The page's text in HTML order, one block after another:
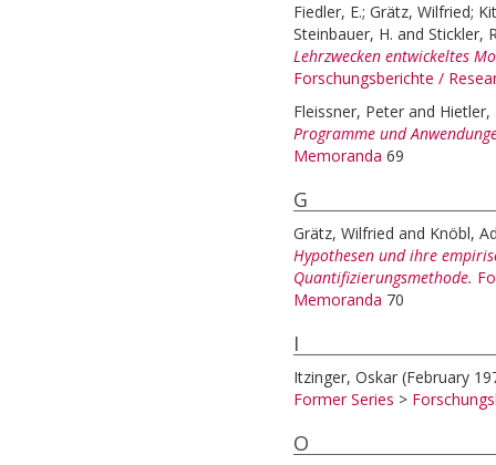
Fiedler, E.; Grätz, Wilfried;
Steinbauer, H. and Stickler,
Lehrzwecken entwickeltes
Forschungsberichte /
Fleissner, Peter and Hietler,
Programme und
Memoranda 69
G
Grätz, Wilfried and Knöbl,
Hypothesen und ihre
Quantifizierungsmethode.
Memoranda 70
I
Itzinger, Oskar (February
Former Series >
O